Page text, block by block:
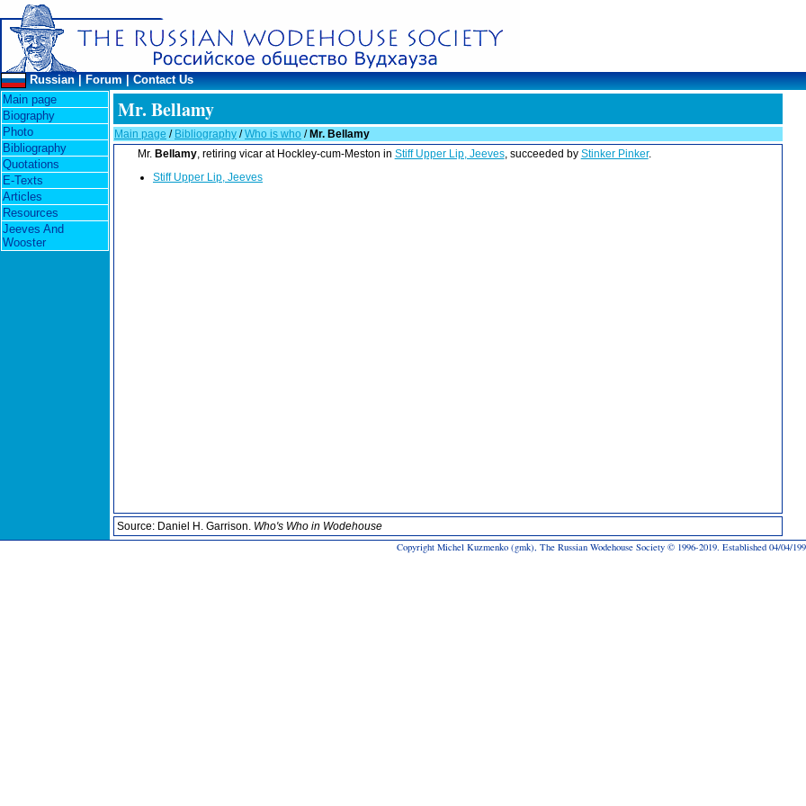
Russian|Forum|Contact Us
Main page
Biography
Photo
Bibliography
Quotations
E-Texts
Articles
Resources
Jeeves And
Wooster
Mr. Bellamy
Main page / Bibliography /Who is who / Mr. Bellamy
Mr. Bellamy, retiring vicar at Hockley-cum-Meston in Stiff Upper Lip, Jeeves, succeeded by Stinker Pinker.
Stiff Upper Lip, Jeeves
Source: Daniel H. Garrison. Who's Who in Wodehouse
Copyright Michel Kuzmenko (gmk), The Russian Wodehouse Society © 1996-2019. Established 04/04/